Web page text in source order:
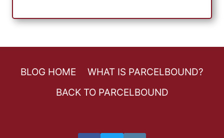
BLOG HOME
WHAT IS PARCELBOUND?
BACK TO PARCELBOUND